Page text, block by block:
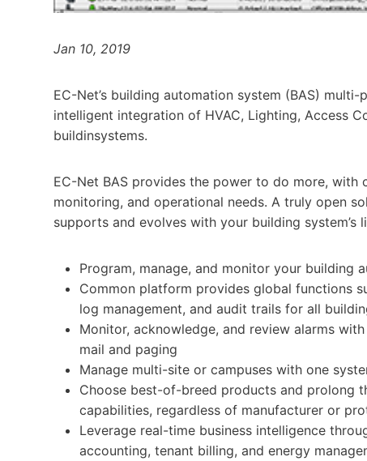
Jan 10, 2019
EC-Net’s building automation system (BAS)
intelligent integration of HVAC, Lighting, Access
buildinsystems.
EC-Net BAS provides the power to do more,
monitoring, and operational needs. A truly open
supports and evolves with your building system’s
Program, manage, and monitor your building
Common platform provides global functions
log management, and audit trails for all
Monitor, acknowledge, and review alarms
mail and paging
Manage multi-site or campuses with one
Choose best-of-breed products and prolong
capabilities, regardless of manufacturer or
Leverage real-time business intelligence
accounting, tenant billing, and energy